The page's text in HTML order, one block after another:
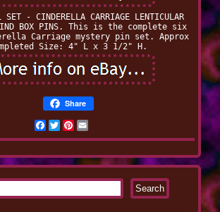
SET - CINDERELLA CARRIAGE LENTICULAR
BOX PINS. This is the complete six
Carriage mystery pin set. Approx
Size: 4" L x 3 1/2" H.
Share
Facebook
TwitterPinterest